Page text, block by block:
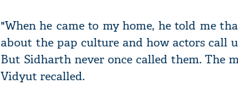
"When he came to my home, he told me
about the pap culture and how actors call
But Sidharth never once called them. The
Vidyut recalled.